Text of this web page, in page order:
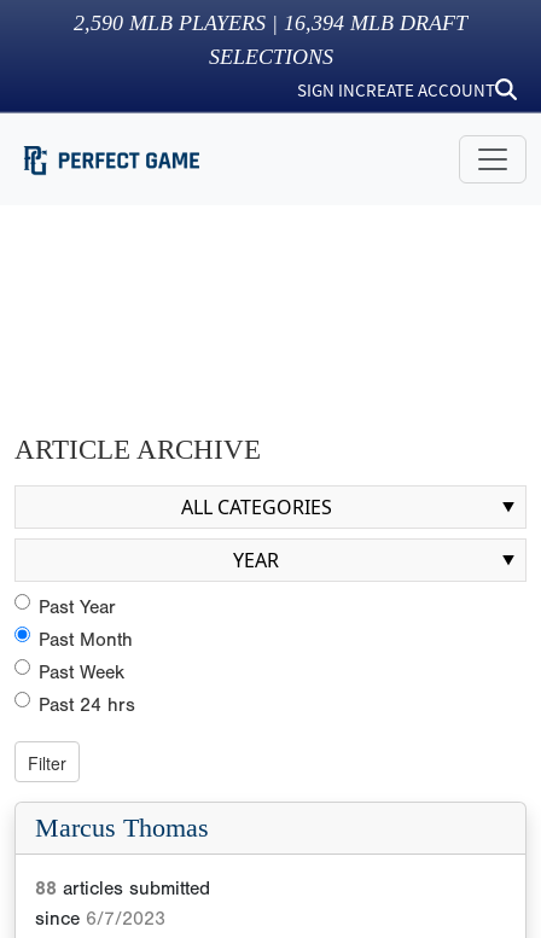
2,590 MLB PLAYERS | 16,394 MLB DRAFT
SELECTIONS
SIGN INCREATE ACCOUNT
ARTICLE ARCHIVE
Marcus Thomas
88 articles submitted
since 6/7/2023
ALL CATEGORIES
YEAR
Past Year
Past Month
Past Week
Past 24 hrs